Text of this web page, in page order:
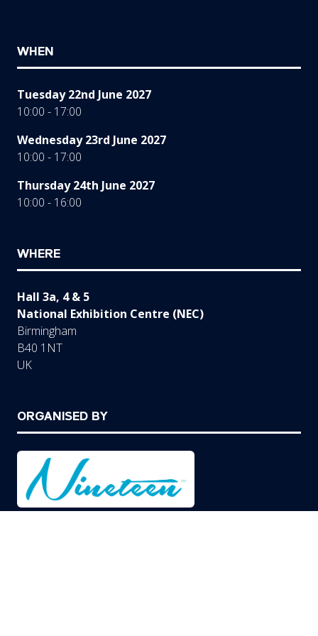
WHEN
Tuesday 22nd June 2027
10:00 - 17:00
Wednesday 23rd June 2027
10:00 - 17:00
Thursday 24th June 2027
10:00 - 16:00
WHERE
Hall 3a, 4 & 5
National Exhibition Centre (NEC)
Birmingham
B40 1NT
UK
ORGANISED BY